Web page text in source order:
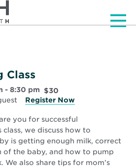
Class
- 8:30 pm
$30
Register Now
you for successful
we discuss how to
is getting enough milk, correct
of the baby, and how to pump
We also share tips for mom’s